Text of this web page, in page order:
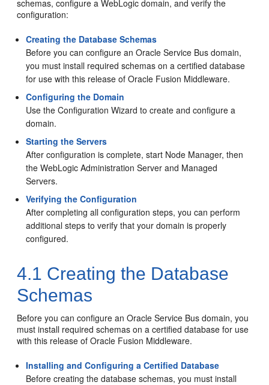
schemas, configure a WebLogic domain, and verify the
configuration:
Creating the Database Schemas
Before you can configure anOracle Service Bus domain,
you must install required schemas on a certified database
for use with this release of Oracle Fusion Middleware.
Configuring the Domain
Use the Configuration Wizard to create and configure a
domain.
Starting the Servers
After configuration is complete, start Node Manager, then
the WebLogic Administration Server and Managed
Servers.
Verifying the Configuration
After completing all configuration steps, you can perform
additional steps to verify that your domain is properly
configured.
4.1 Creating the Database
Schemas
Before you can configure anOracle Service Bus domain, you
must install required schemas on a certified database for use
with this release of Oracle Fusion Middleware.
Installing and Configuring a Certified Database
Before creating the database schemas, you must install